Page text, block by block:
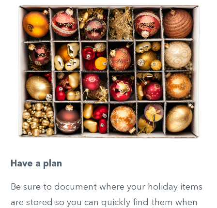
Have a plan
Be sure to document where your holiday items
are stored so you can quickly find them when